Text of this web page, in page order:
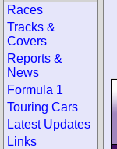
Races
Tracks &
Covers
Reports &
News
Formula 1
Touring Cars
Latest Updates
Links